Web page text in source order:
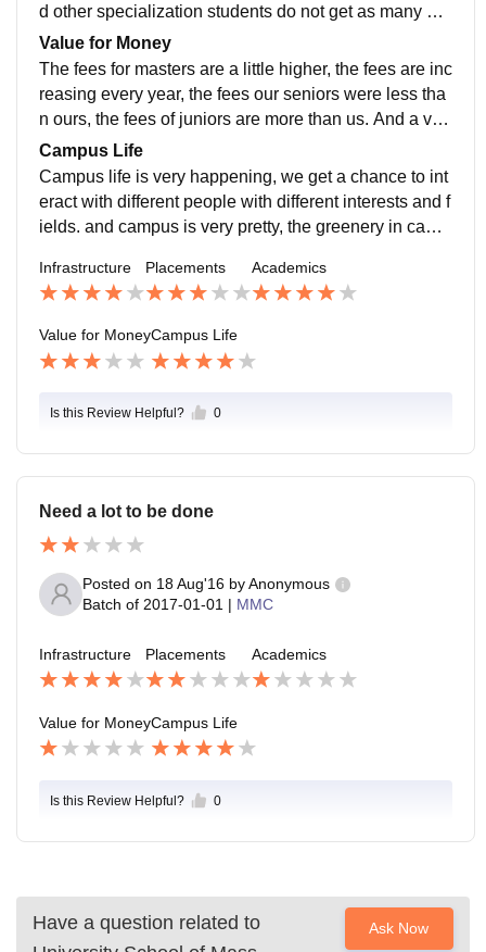
d other specialization students do not get as many op
portunities as advertising and corporate communicati
on students have.
Value for Money
The fees for masters are a little higher, the fees are inc
reasing every year, the fees our seniors were less tha
n ours, the fees of juniors are more than us. And a ver
y few number of students are getting placement, so thi
s is the topic of debate.
Campus Life
Campus life is very happening, we get a chance to int
eract with different people with different interests and f
ields. and campus is very pretty, the greenery in camp
Infrastructure Placements Academics
Value for MoneyCampus Life
Is this Review Helpful? 0
Need a lot to be done
Posted on 18 Aug'16 byAnonymous
Batch of 2017-01-01 | MMC
Infrastructure Placements Academics
Value for MoneyCampus Life
Is this Review Helpful? 0
Have a question related to
Ask Now